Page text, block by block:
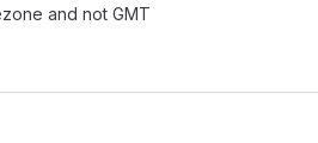
and not GMT